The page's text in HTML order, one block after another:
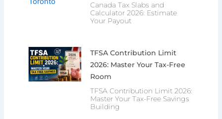
Canada Tax Slabs and
Calculator 2026: Estimate
Your Payout
TFSA Contribution Limit
2026: Master Your Tax-Free
Room
TFSA Contribution Limit 2026:
Master Your Tax-Free Savings
Building